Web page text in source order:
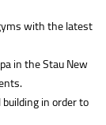
with the latest
in the Stau New
in order to